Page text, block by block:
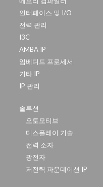
인터페이스 및 I/O
전력 관리
I3C
AMBA IP
임베디드 프로세서
기타 IP
IP 관리
솔루션
오토모티브
디스플레이 기술
전력 소자
광전자
저전력 파운데이션 IP